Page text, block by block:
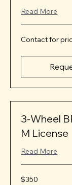
Read More
Contact
for
Contact for
3-Wheel
M License
Read More
350
US
$350